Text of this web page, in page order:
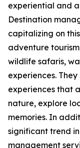
experiential and
Destination
capitalizing on
adventure
wildlife safaris,
experiences.
experiences that
nature, explore
memories. In
significant trend
management